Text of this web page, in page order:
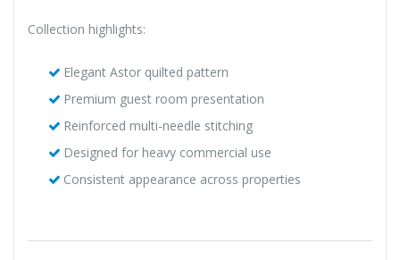
Collection highlights:
Elegant Astor quilted pattern
Premium guest room presentation
Reinforced multi-needle stitching
Designed for heavy commercial use
Consistent appearance across properties